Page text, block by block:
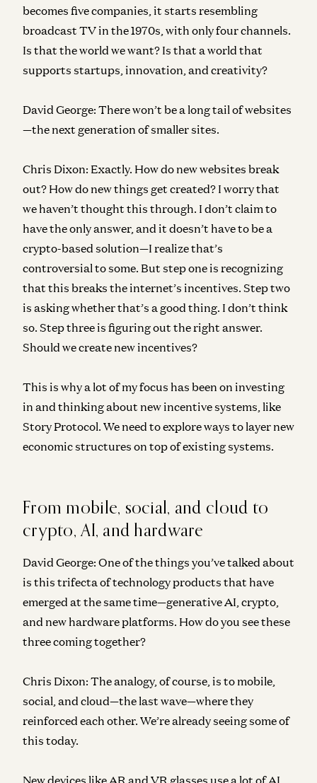
becomes five companies, it starts resembling
broadcast TV in the 1970s, with only four channels.
Is that the world we want? Is that a world that
supports startups, innovation, and creativity?
David George: There won’t be a long tail of websites
—the next generation of smaller sites.
Chris Dixon: Exactly. How do new websites break
out? How do new things get created? I worry that
we haven’t thought this through. I don’t claim to
have the only answer, and it doesn’t have to be a
crypto-based solution—I realize that’s
controversial to some. But step one is recognizing
that this breaks the internet’s incentives. Step two
is asking whether that’s a good thing. I don’t think
so. Step three is figuring out the right answer.
Should we create new incentives?
This is why a lot of my focus has been on investing
in and thinking about new incentive systems, like
Story Protocol. We need to explore ways to layer new
economic structures on top of existing systems.
From mobile, social, and cloud to
crypto, AI, and hardware
David George: One of the things you’ve talked about
is this trifecta of technology products that have
emerged at the same time—generative AI, crypto,
and new hardware platforms. How do you see these
three coming together?
Chris Dixon: The analogy, of course, is to mobile,
social, and cloud—the last wave—where they
reinforced each other. We’re already seeing some of
this today.
New devices like AR and VR glasses use a lot of AI,